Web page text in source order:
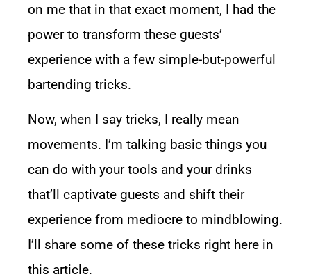
on me that in that exact moment, I had the
power to transform these guests’
experience with a few simple-but-powerful
bartending tricks.
Now, when I say tricks, I really mean
movements. I’m talking basic things you
can do with your tools and your drinks
that’ll captivate guests and shift their
experience from mediocre to mindblowing.
I’ll share some of these tricks right here in
this article.